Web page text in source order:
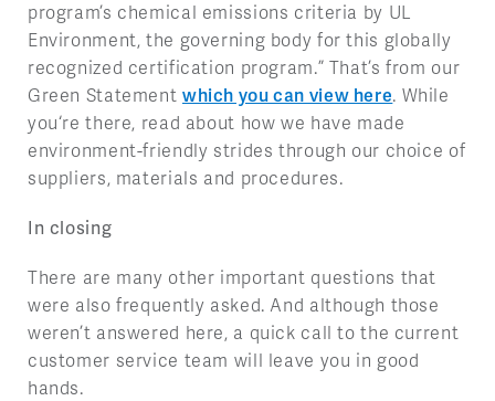
program’s chemical emissions criteria by UL
Environment, the governing body for this globally
recognized certification program.” That’s from our
Green Statement which you can view here. While
you‘re there, read about how we have made
environment-friendly strides through our choice of
suppliers, materials and procedures.
In closing
There are many other important questions that
were also frequently asked. And although those
weren’t answered here, a quick call to the current
customer service team will leave you in good
hands.